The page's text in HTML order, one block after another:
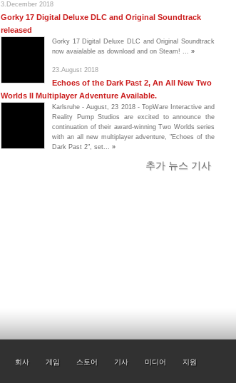
3.December 2018
Gorky 17 Digital Deluxe DLC and Original Soundtrack
released
Gorky 17 Digital Deluxe DLC and Original Soundtrack
now avaialable as download and on Steam! ... »
23.August 2018
Echoes of the Dark Past 2, An All New Two
Worlds II Multiplayer Adventure Available.
Karlsruhe - August, 23 2018 - TopWare Interactive and
Reality Pump Studios are excited to announce the
continuation of their award-winning Two Worlds series
with an all new multiplayer adventure, "Echoes of the
Dark Past 2", set... »
추가 뉴스 기사
회사 게임 스토어 기사 미디어 지원